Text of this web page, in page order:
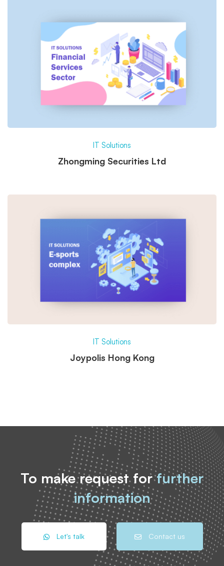
IT Solutions
Zhongming Securities Ltd
IT Solutions
Joypolis Hong Kong
To make request forfurther
information
Let's talk Contact us